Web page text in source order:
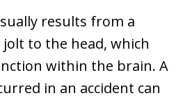
results from a
to the head, which
within the brain. A
in an accident can